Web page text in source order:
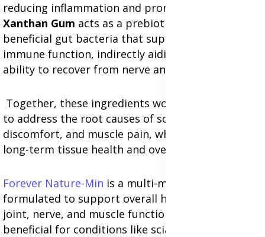
reducing inflammation and promoting healing.
Xanthan Gum acts as a prebiotic, nourishing
beneficial gut bacteria that support digestion and
immune function, indirectly aiding in the body's
ability to recover from nerve and muscle pain
Together, these ingredients work synergistically
to address the root causes of sciatica, nerve
discomfort, and muscle pain, while promoting
long-term tissue health and overall wellness.
Forever Nature-Min is a multi-mineral supplement
formulated to support overall health, including
joint, nerve, and muscle function, making it
beneficial for conditions like sciatica, nerve pain,